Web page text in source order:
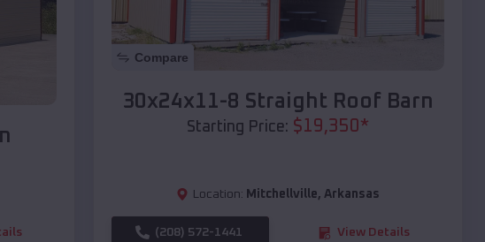
Compare
30x24x11-8 Straight Roof Barn
Starting Price: $19,350*
Location: Mitchellville, Arkansas
(208) 572-1441 View Details